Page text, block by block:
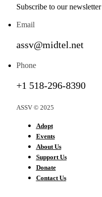
Subscribe to our newsletter
Email
assv@midtel.net
Phone
+1 518-296-8390
ASSV © 2025
Adopt
Events
About Us
Support Us
Donate
Contact Us